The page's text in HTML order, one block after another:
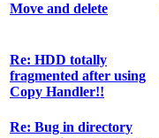
Move and delete
Re: HDD totally
fragmented after using
Copy Handler!!
Re: Bug in directory